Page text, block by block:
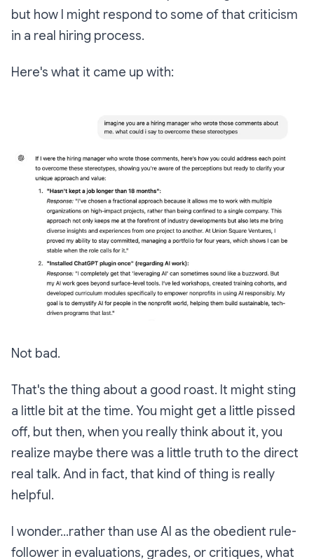
but how I might respond to some of that criticism
in a real hiring process.
Here's what it came up with:
Not bad.
That's the thing about a good roast. It might sting
a little bit at the time. You might get a little pissed
off, but then, when you really think about it, you
realize maybe there was a little truth to the direct
real talk. And in fact, that kind of thing is really
helpful.
I wonder...rather than use AI as the obedient rule-
follower in evaluations, grades, or critiques, what